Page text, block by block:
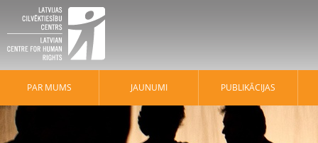
PAR MUMS JAUNUMI PUBLIKĀCIJAS